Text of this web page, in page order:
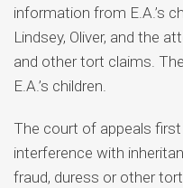
information from E.A.’s
Lindsey, Oliver, and the
and other tort claims.
E.A.’s children.
The court of appeals
interference with
fraud, duress or other